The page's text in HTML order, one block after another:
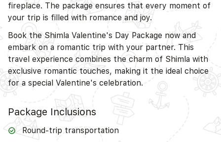
fireplace. The package ensures that every moment of
your trip is filled with romance and joy.
Book the Shimla Valentine's Day Package now and
embark on a romantic trip with your partner. This
travel experience combines the charm of Shimla with
exclusive romantic touches, making it the ideal choice
for a special Valentine's celebration.
Package Inclusions
Round-trip transportation